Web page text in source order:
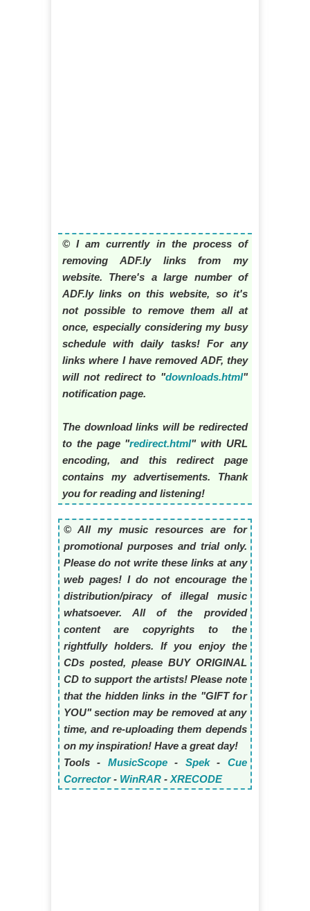
© I am currently in the process of
removing ADF.ly links from my
website. There's a large number of
ADF.ly links on this website, so it's
not possible to remove them all at
once, especially considering my busy
schedule with daily tasks! For any
links where I have removed ADF, they
will not redirect to "downloads.html"
notification page.
The download links will be redirected
to the page "redirect.html" with URL
encoding, and this redirect page
contains my advertisements. Thank
you for reading and listening!
© All my music resources are for
promotional purposes and trial only.
Please do not write these links at any
web pages! I do not encourage the
distribution/piracy of illegal music
whatsoever. All of the provided
content are copyrights to the
rightfully holders. If you enjoy the
CDs posted, please BUY ORIGINAL
CD to support the artists! Please note
that the hidden links in the "GIFT for
YOU" section may be removed at any
time, and re-uploading them depends
on my inspiration! Have a great day!
Tools - MusicScope- Spek- Cue
Corrector- WinRAR- XRECODE